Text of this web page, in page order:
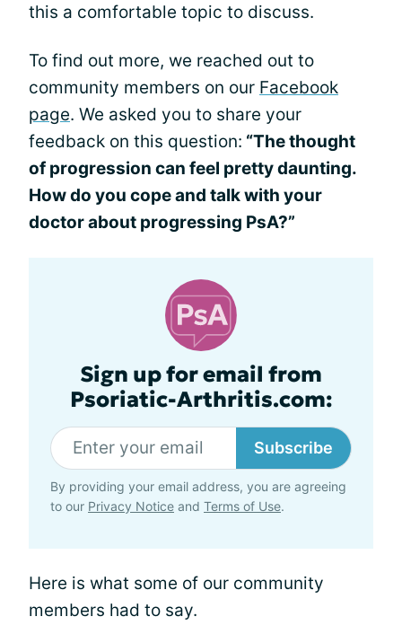
this a comfortable topic to discuss.
To find out more, we reached out to
community members on our Facebook
page. We asked you to share your
feedback on this question: “The thought
of progression can feel pretty daunting.
How do you cope and talk with your
doctor about progressing PsA?”
Sign up for email from
Psoriatic-Arthritis.com:
Subscribe
By providing your email address, you are agreeing
to our Privacy Notice and Terms of Use.
Here is what some of our community
members had to say.